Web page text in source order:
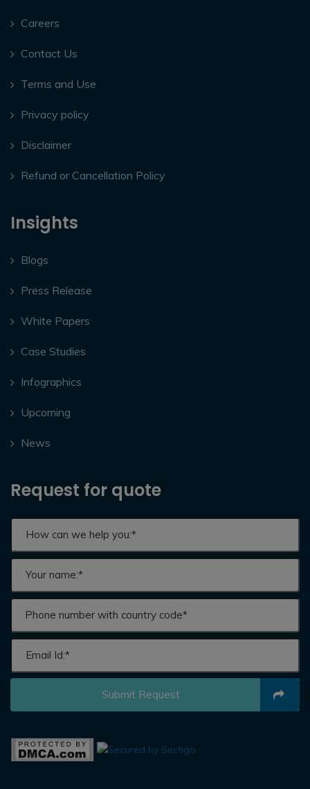
Careers
Contact Us
Terms and Use
Privacy policy
Disclaimer
Refund or Cancellation Policy
Insights
Blogs
Press Release
White Papers
Case Studies
Infographics
Upcoming
News
Request for quote
Submit Request